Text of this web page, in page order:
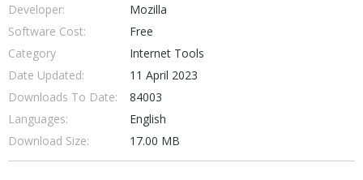
Developer:
Mozilla
Software Cost:
Free
Category
Internet Tools
Date Updated:
11 April 2023
Downloads To Date:
84003
Languages:
English
Download Size:
17.00 MB